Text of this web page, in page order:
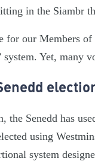
in the Siambr
for our Members of
system. Yet, many
the Senedd has
using
system